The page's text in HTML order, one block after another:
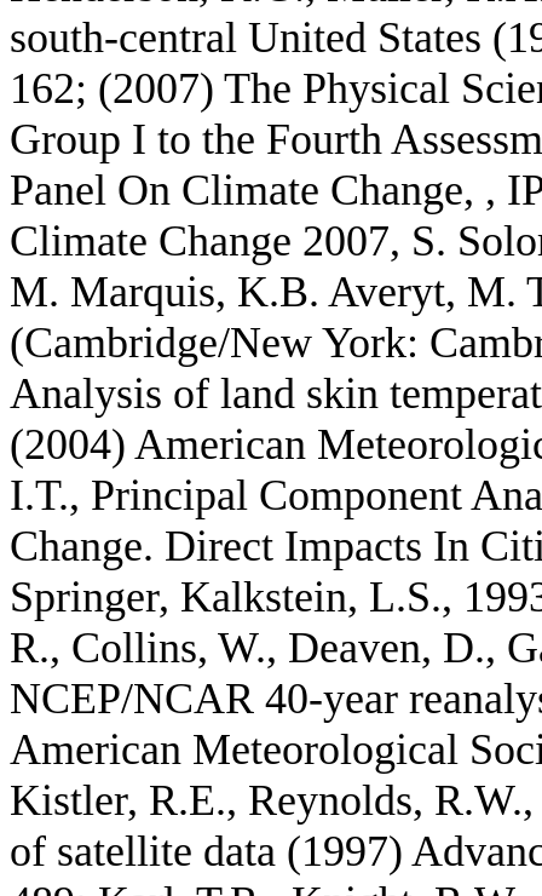
south-central United States
162; (2007) The Physical
Group I to the Fourth
Panel On Climate Change, ,
Climate Change 2007, S.
M. Marquis, K.B. Averyt, M.
(Cambridge/New York:
Analysis of land skin
(2004) American
I.T., Principal Component
Change. Direct Impacts In
Springer, Kalkstein, L.S.,
R., Collins, W., Deaven, D.,
NCEP/NCAR 40-year
American Meteorological
Kistler, R.E., Reynolds,
of satellite data (1997)